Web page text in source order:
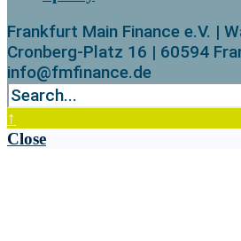
Frankfurt Main Finance e.V. |
Cronberg-Platz 16 | 60594
info@fmfinance.de
↑
Close